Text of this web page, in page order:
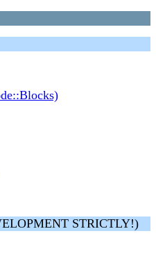
STRICTLY!)